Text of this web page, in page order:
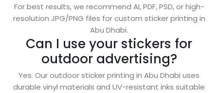
For best results, we recommend AI, PDF, PSD, or high-
resolution JPG/PNG files for custom sticker printing in
Abu Dhabi.
Can I use your stickers for
outdoor advertising?
Yes. Our outdoor sticker printing in Abu Dhabi uses
durable vinyl materials and UV-resistant inks suitable